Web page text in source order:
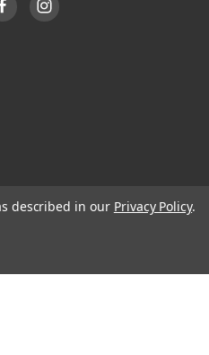
described in our Privacy Policy.